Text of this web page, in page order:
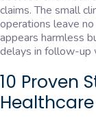
claims. The small
operations leave
appears harmless
delays in follow-up
10 Proven